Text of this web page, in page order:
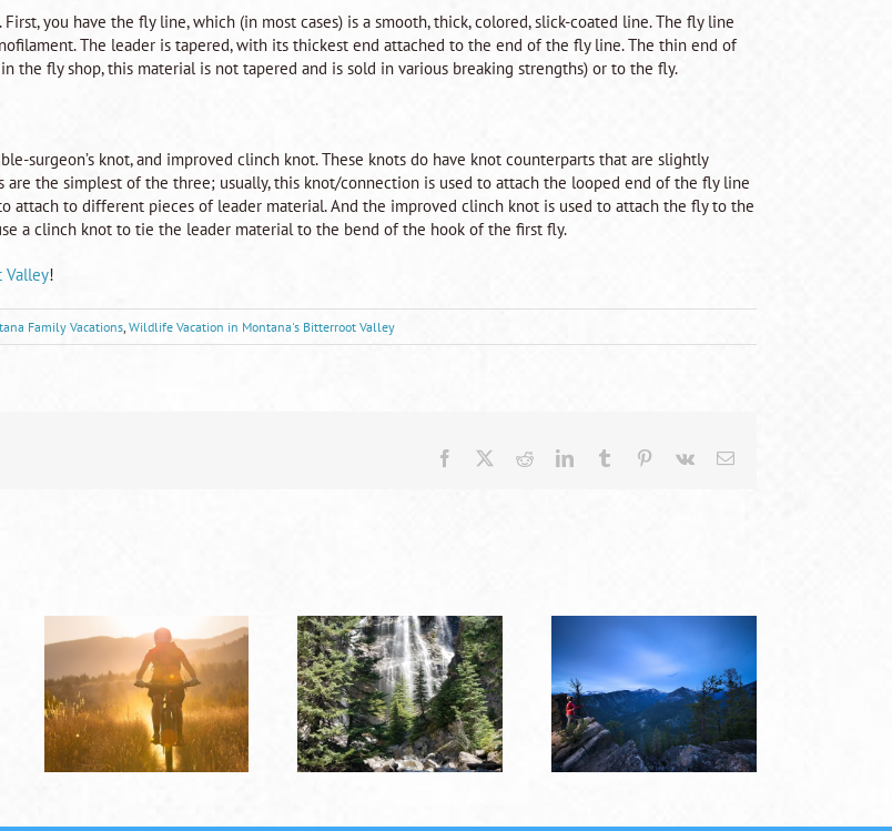
you have the fly line, which (in most cases) is a smooth, thick, colored, slick-coated line. The fly line
The leader is tapered, with its thickest end attached to the end of the fly line. The thin end of
fly shop, this material is not tapered and is sold in various breaking strengths) or to the fly.
surgeon’s knot, and improved clinch knot. These knots do have knot counterparts that are slightly
the simplest of the three; usually, this knot/connection is used to attach the looped end of the fly line
attach to different pieces of leader material. And the improved clinch knot is used to attach the fly to the
a clinch knot to tie the leader material to the bend of the hook of the first fly.
Valley!
Family Vacations Wildlife Vacation in Montana's Bitterroot Valley
Facebook RedditLinkedInTumblr Pinterest
Vk Email